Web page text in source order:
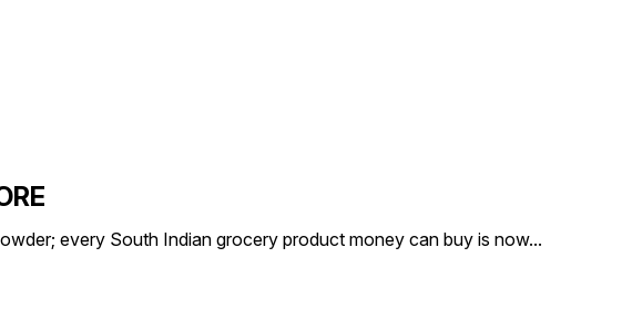
every South Indian grocery product money can buy is now...